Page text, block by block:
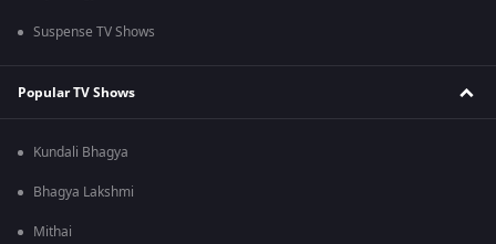
Suspense TV Shows
Popular TV Shows
Kundali Bhagya
Bhagya Lakshmi
Mithai